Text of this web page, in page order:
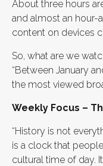
About three hours
and almost an hour-
content on devices
So, what are we
“Between January
the most viewed
Weekly Focus –
“History is not
is a clock that
cultural time of day.